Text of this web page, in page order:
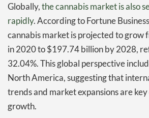
Globally,the cannabis market is also
rapidly. According to Fortune
cannabis market is projected to grow
in 2020 to $197.74 billion by 2028,
32.04%. This global perspective
North America, suggesting that
trends and market expansions are
growth.